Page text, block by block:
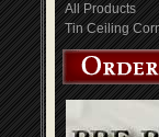
All Products
Tin Ceiling